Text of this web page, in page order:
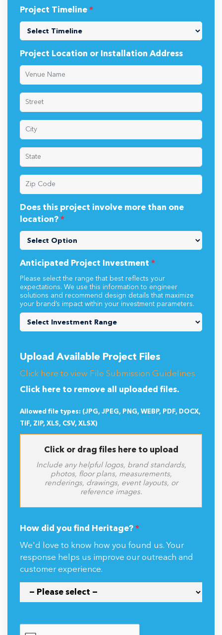
Project Timeline *
Project Location or Installation Address
Does this project involve more than one
location? *
Anticipated Project Investment *
Please select the range that best reflects your
expectations. We use this information to engineer
solutions and recommend design details that maximize
your brand’s impact within your investment parameters.
Upload Available Project Files
Click here to view File Submission Guidelines
Click here to remove all uploaded files.
Allowed file types: (JPG, JPEG, PNG, WEBP, PDF, DOCX,
TIF, ZIP, XLS, CSV, XLSX)
Click or drag files here to upload
Include any helpful logos, brand standards,
photos, floor plans, measurements,
renderings, drawings, event layouts, or
reference images.
How did you find Heritage? *
We'd love to know how you found us. Your
response helps us improve our outreach and
customer experience.